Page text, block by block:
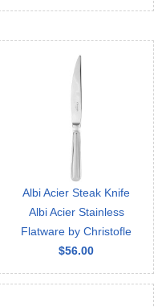
Albi Acier Steak Knife
Albi Acier Stainless
Flatware by Christofle
$56.00